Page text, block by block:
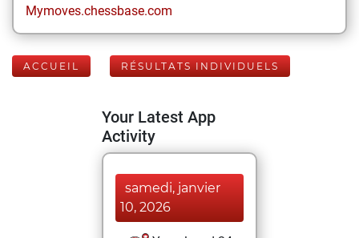
Mymoves.chessbase.com
ACCUEIL RÉSULTATS INDIVIDUELS
Your Latest App
Activity
samedi, janvier
10, 2026